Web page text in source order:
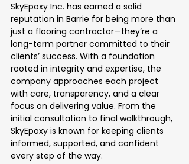
SkyEpoxy Inc. has earned a solid
reputation in Barrie for being more than
just a flooring contractor—they’re a
long-term partner committed to their
clients’ success. With a foundation
rooted in integrity and expertise, the
company approaches each project
with care, transparency, and a clear
focus on delivering value. From the
initial consultation to final walkthrough,
SkyEpoxy is known for keeping clients
informed, supported, and confident
every step of the way.